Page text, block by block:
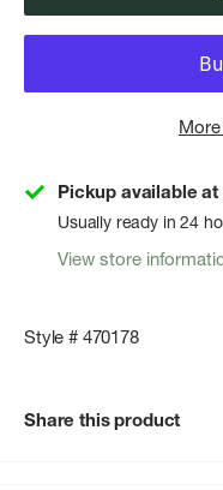
Pickup available
Usually ready in 24
View store
Style # 470178
Share this product